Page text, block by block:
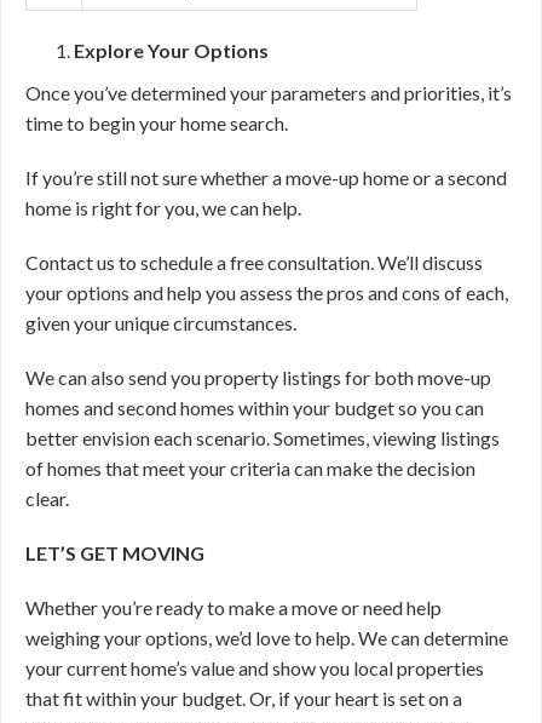
Explore Your Options
Once you’ve determined your parameters and priorities, it’s
time to begin your home search.
If you’re still not sure whether a move-up home or a second
home is right for you, we can help.
Contact us to schedule a free consultation. We’ll discuss
your options and help you assess the pros and cons of each,
given your unique circumstances.
We can also send you property listings for both move-up
homes and second homes within your budget so you can
better envision each scenario. Sometimes, viewing listings
of homes that meet your criteria can make the decision
clear.
LET’S GET MOVING
Whether you’re ready to make a move or need help
weighing your options, we’d love to help. We can determine
your current home’s value and show you local properties
that fit within your budget. Or, if your heart is set on a